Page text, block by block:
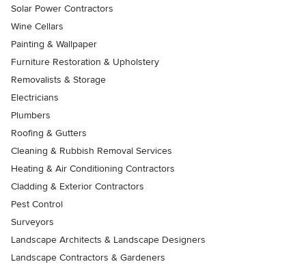
Solar Power Contractors
Wine Cellars
Painting & Wallpaper
Furniture Restoration & Upholstery
Removalists & Storage
Electricians
Plumbers
Roofing & Gutters
Cleaning & Rubbish Removal Services
Heating & Air Conditioning Contractors
Cladding & Exterior Contractors
Pest Control
Surveyors
Landscape Architects & Landscape Designers
Landscape Contractors & Gardeners